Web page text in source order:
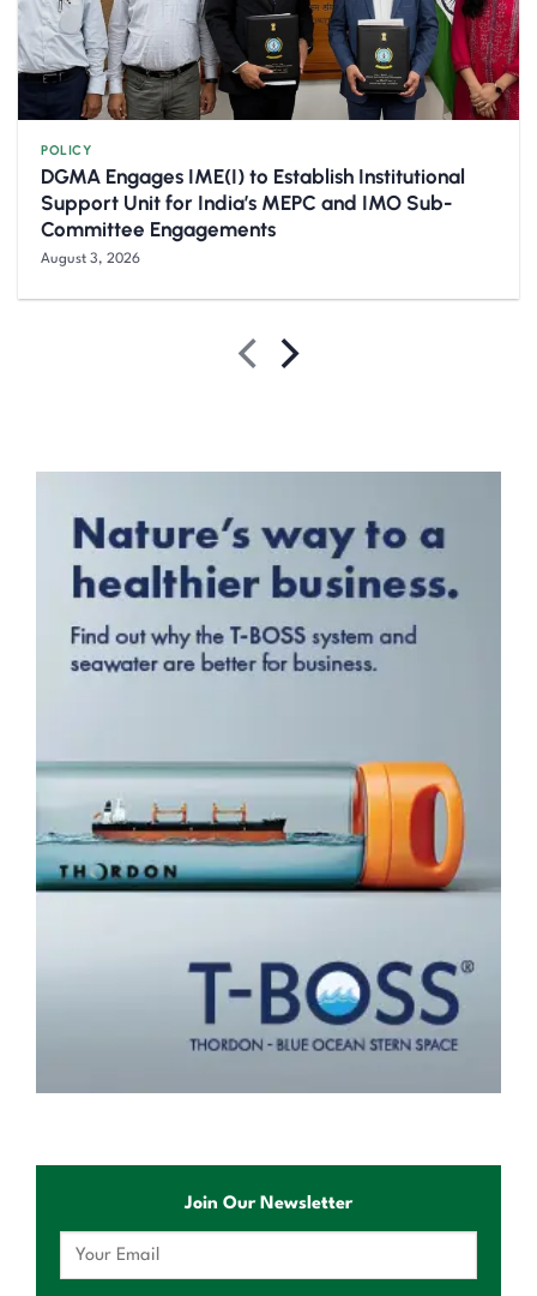
POLICY
DGMA Engages IME(I) to Establish Institutional
Support Unit for India’s MEPC and IMO Sub-
Committee Engagements
August 3, 2026
Join Our Newsletter